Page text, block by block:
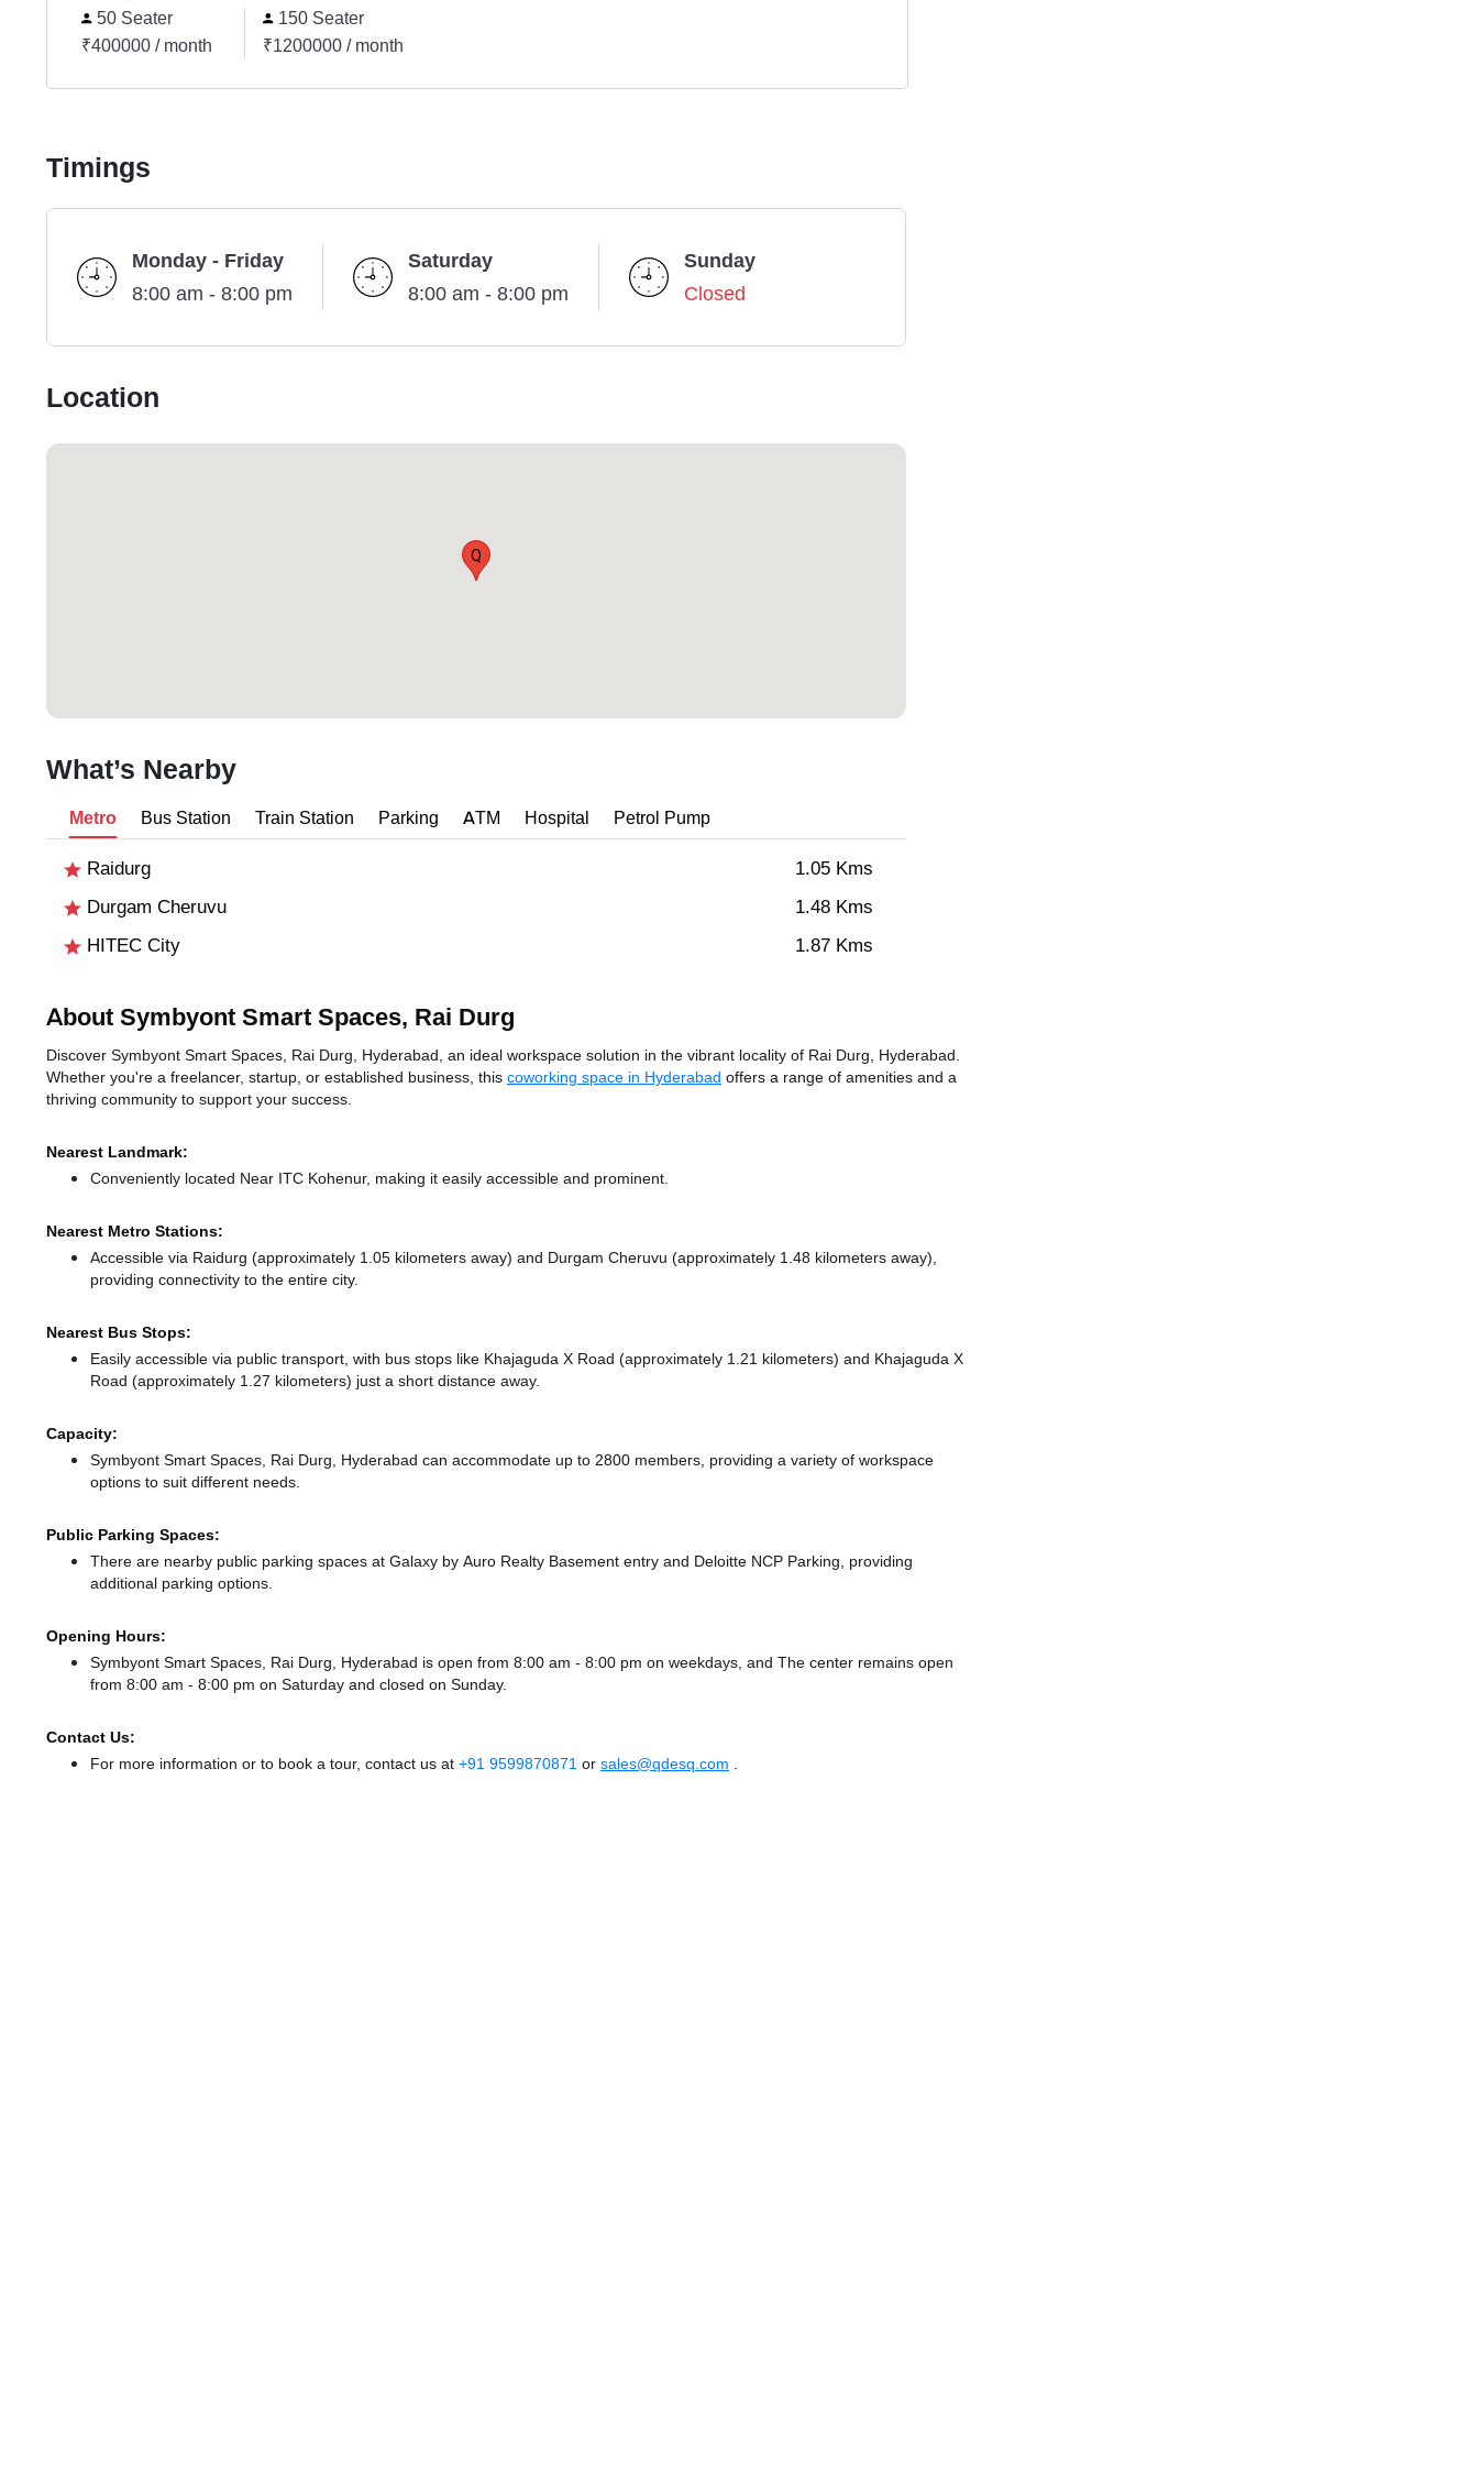
50 Seater
₹400000 / month
150 Seater
₹1200000 / month
Timings
Monday - Friday
8:00 am - 8:00 pm
Saturday
8:00 am - 8:00 pm
Sunday
Closed
Location
Q
What’s Nearby
Metro Bus Station Train Station Parking ATM Hospital Petrol Pump
Raidurg
1.05 Kms
Durgam Cheruvu
1.48 Kms
HITEC City
1.87 Kms
About Symbyont Smart Spaces, Rai Durg
Discover Symbyont Smart Spaces, Rai Durg, Hyderabad, an ideal workspace solution in the vibrant locality of Rai Durg, Hyderabad.
Whether you're a freelancer, startup, or established business, this coworking space in Hyderabad offers a range of amenities and a
thriving community to support your success.
Nearest Landmark:
Conveniently located Near ITC Kohenur, making it easily accessible and prominent.
Nearest Metro Stations:
Accessible via Raidurg (approximately 1.05 kilometers away) and Durgam Cheruvu (approximately 1.48 kilometers away),
providing connectivity to the entire city.
Nearest Bus Stops:
Easily accessible via public transport, with bus stops like Khajaguda X Road (approximately 1.21 kilometers) and Khajaguda X
Road (approximately 1.27 kilometers) just a short distance away.
Capacity:
Symbyont Smart Spaces, Rai Durg, Hyderabad can accommodate up to 2800 members, providing a variety of workspace
options to suit different needs.
Public Parking Spaces:
There are nearby public parking spaces at Galaxy by Auro Realty Basement entry and Deloitte NCP Parking, providing
additional parking options.
Opening Hours:
Symbyont Smart Spaces, Rai Durg, Hyderabad is open from 8:00 am - 8:00 pm on weekdays, and The center remains open
from 8:00 am - 8:00 pm on Saturday and closed on Sunday.
Contact Us:
For more information or to book a tour, contact us at +91 9599870871 or sales@qdesq.com .